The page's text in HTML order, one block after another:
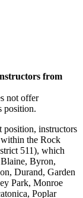
from
not offer
position.
position, instructors
the Rock
511), which
Byron,
Durand, Garden
Park, Monroe
Poplar